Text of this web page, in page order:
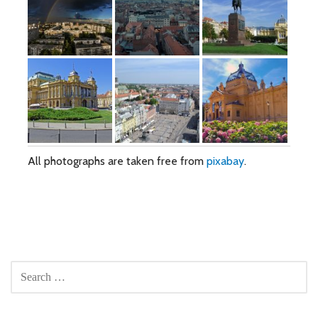
All photographs are taken free from pixabay.
FOR: